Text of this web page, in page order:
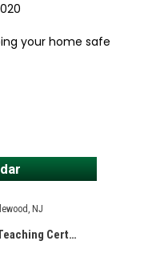
your home safe